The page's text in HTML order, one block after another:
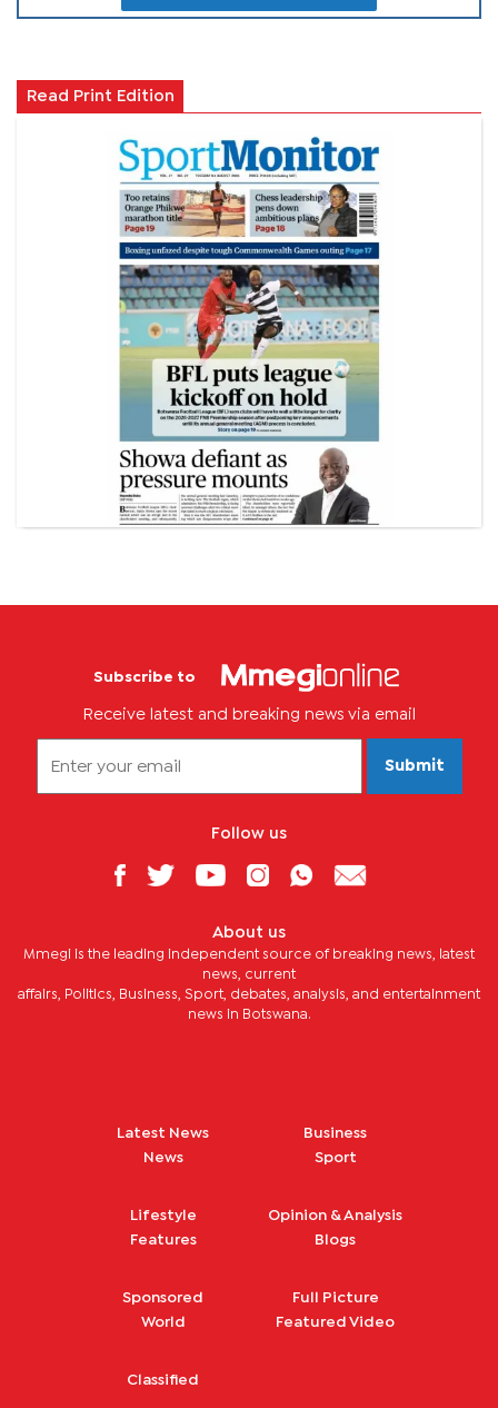
Read Print Edition
Subscribe to
Receive latest and breaking news via email
Submit
Follow us
About us
Mmegi is the leading independent source of breaking news, latest
news, current
affairs, Politics, Business, Sport, debates, analysis, and entertainment
news in Botswana.
Latest News
News
Business
Sport
Lifestyle
Features
Opinion & Analysis
Blogs
Sponsored
World
Full Picture
Featured Video
Classified